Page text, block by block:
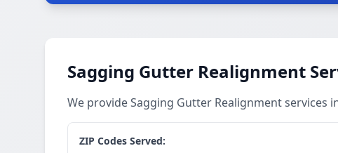
Sagging Gutter Realignment
We provide Sagging Gutter Realignment services
ZIP Codes Served: